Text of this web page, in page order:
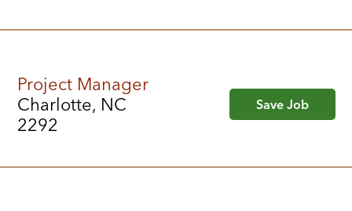
Project Manager
Charlotte, NC
2292
Save Job